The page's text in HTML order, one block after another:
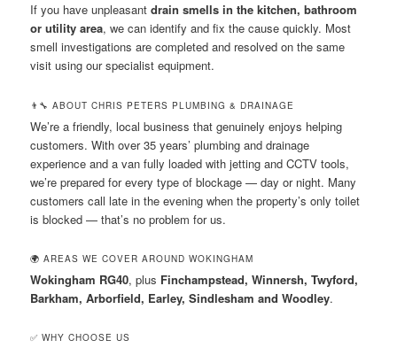
If you have unpleasantdrain smells in the kitchen, bathroom
or utility area, we can identify and fix the cause quickly. Most
smell investigations are completed and resolved on the same
visit using our specialist equipment.
👨‍🔧 ABOUT CHRIS PETERS PLUMBING & DRAINAGE
We’re a friendly, local business that genuinely enjoys helping
customers. With over 35 years’ plumbing and drainage
experience and a van fully loaded with jetting and CCTV tools,
we’re prepared for every type of blockage — day or night. Many
customers call late in the evening when the property’s only toilet
is blocked — that’s no problem for us.
🌍 AREAS WE COVER AROUND WOKINGHAM
Wokingham RG40, plus Finchampstead, Winnersh, Twyford,
Barkham, Arborfield, Earley, Sindlesham and Woodley.
✅ WHY CHOOSE US